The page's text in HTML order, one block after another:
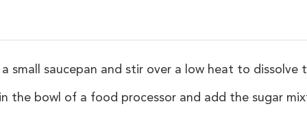
small saucepan and stir over a low heat to
the bowl of a food processor and add the sugar